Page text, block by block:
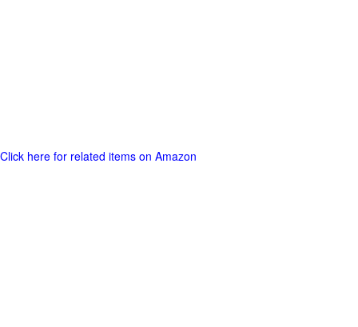
Click here for related items on Amazon